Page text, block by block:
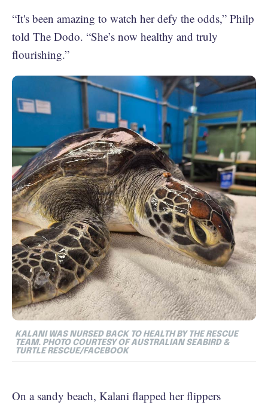
“It's been amazing to watch her defy the odds,” Philp
told The Dodo. “She’s now healthy and truly
flourishing.”
KALANI WAS NURSED BACK TO HEALTH BY THE RESCUE
TEAM. PHOTO COURTESY OFAUSTRALIAN SEABIRD &
TURTLE RESCUE/FACEBOOK
On a sandy beach, Kalani flapped her flippers